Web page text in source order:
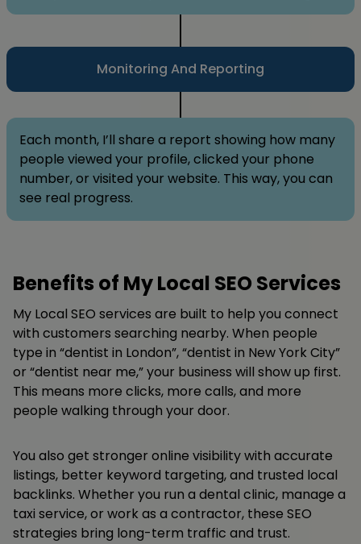
Monitoring And Reporting
Each month, I’ll share a report showing how many
people viewed your profile, clicked your phone
number, or visited your website. This way, you can
see real progress.
Benefits of My Local SEO Services
My Local SEO services are built to help you connect
with customers searching nearby. When people
type in “dentist in London”, “dentist in New York City”
or “dentist near me,” your business will show up first.
This means more clicks, more calls, and more
people walking through your door.
You also get stronger online visibility with accurate
listings, better keyword targeting, and trusted local
backlinks. Whether you run a dental clinic, manage a
taxi service, or work as a contractor, these SEO
strategies bring long-term traffic and trust.